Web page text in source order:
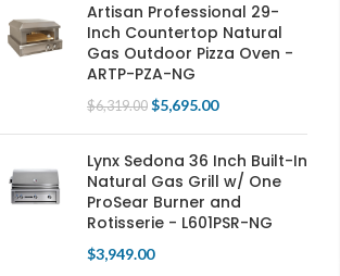
Artisan Professional 29-
Inch Countertop Natural
Gas Outdoor Pizza Oven -
ARTP-PZA-NG
$6,319.00 $5,695.00
Lynx Sedona 36 Inch Built-In
Natural Gas Grill w/ One
ProSear Burner and
Rotisserie - L601PSR-NG
$3,949.00